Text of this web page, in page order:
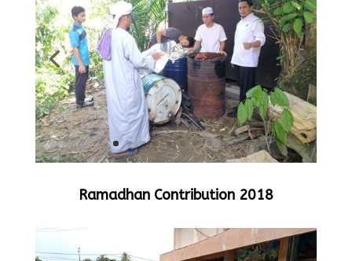
Ramadhan Contribution 2018